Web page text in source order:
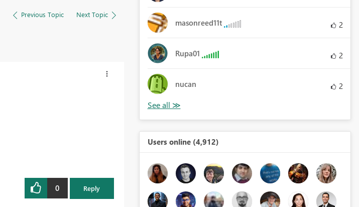
Previous Topic Next Topic
0 Reply
masonreed11t 2
Rupa01 2
nucan 2
Users online (4,912)